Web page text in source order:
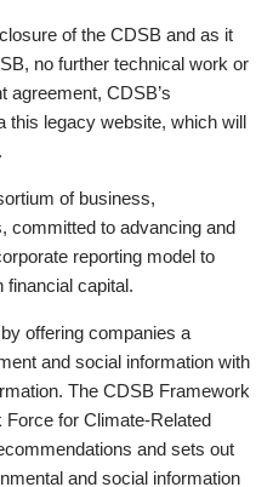
of the CDSB and as it
no further technical work or
agreement, CDSB’s
this legacy website, which will
of business,
committed to advancing and
reporting model to
financial capital.
offering companies a
and social information with
The CDSB Framework
Force for Climate-Related
and sets out
and social information